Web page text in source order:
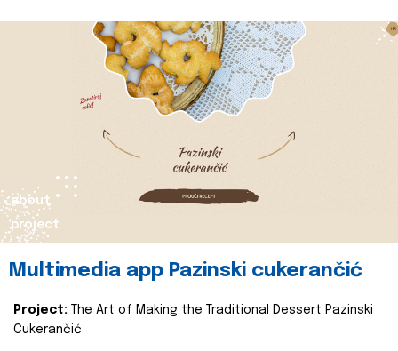
about
project
Multimedia app Pazinski cukerančić
Project:
The Art of Making the Traditional Dessert Pazinski
Cukerančić